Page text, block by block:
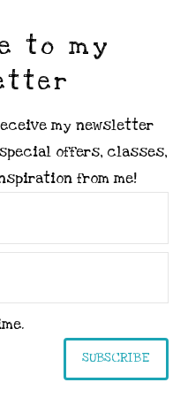
to my
my newsletter
offers, classes,
from me!
SUBSCRIBE